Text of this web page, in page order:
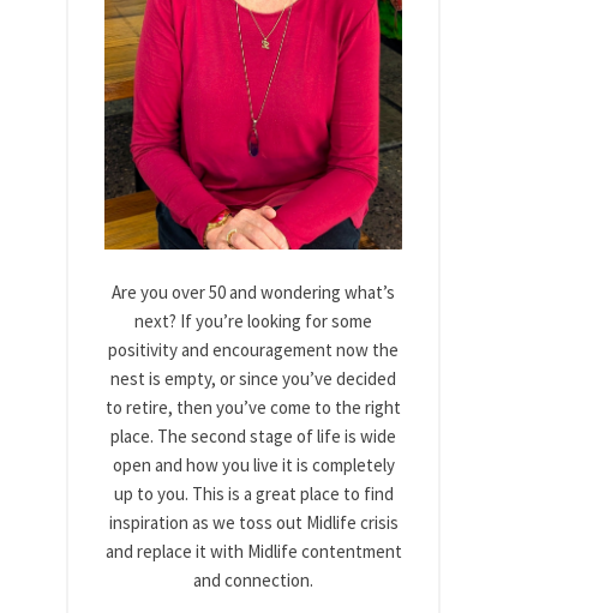
Are you over 50 and wondering what’s
next? If you’re looking for some
positivity and encouragement now the
nest is empty, or since you’ve decided
to retire, then you’ve come to the right
place. The second stage of life is wide
open and how you live it is completely
up to you. This is a great place to find
inspiration as we toss out Midlife crisis
and replace it with Midlife contentment
and connection.